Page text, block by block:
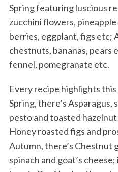
Spring featuring luscious
zucchini flowers,
berries, eggplant, figs etc;
chestnuts, bananas, pears
fennel, pomegranate etc.
Every recipe highlights
Spring, there’s Asparagus,
pesto and toasted hazelnut
Honey roasted figs and
Autumn, there’s Chestnut
spinach and goat’s